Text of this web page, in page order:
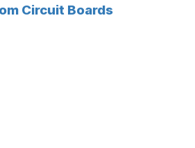
Circuit Boards